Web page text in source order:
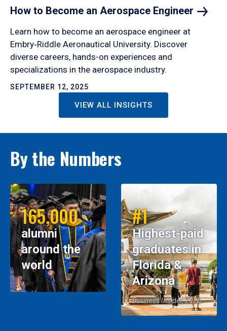
How to Become an Aerospace Engineer
Learn how to become an aerospace engineer at
Embry‑Riddle Aeronautical University. Discover
diverse careers, hands-on experiences and
specializations in the aerospace industry.
SEPTEMBER 12, 2025
VIEW ALL INSIGHTS
By the Numbers
165,000
alumni
around the
world
#1
Highest-paid
graduates in
Florida &
Arizona
Business Insider, 2026